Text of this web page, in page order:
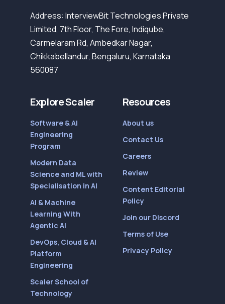
Address: InterviewBit Technologies Private
Limited, 7th Floor, The Fore, Indiqube,
Carmelaram Rd, Ambedkar Nagar,
Chikkabellandur, Bengaluru, Karnataka
560087
Explore Scaler
Software & AI
Engineering
Program
Modern Data
Science and ML with
Specialisation in AI
AI & Machine
Learning With
Agentic AI
DevOps, Cloud & AI
Platform
Engineering
Scaler School of
Technology
Resources
About us
Contact Us
Careers
Review
Content Editorial
Policy
Join our Discord
Terms of Use
Privacy Policy